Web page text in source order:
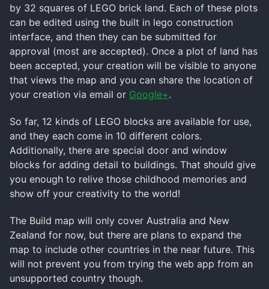
by 32 squares of LEGO brick land. Each of these plots
can be edited using the built in lego construction
interface, and then they can be submitted for
approval (most are accepted). Once a plot of land has
been accepted, your creation will be visible to anyone
that views the map and you can share the location of
your creation via email or Google+.
So far, 12 kinds of LEGO blocks are available for use,
and they each come in 10 different colors.
Additionally, there are special door and window
blocks for adding detail to buildings. That should give
you enough to relive those childhood memories and
show off your creativity to the world!
The Build map will only cover Australia and New
Zealand for now, but there are plans to expand the
map to include other countries in the near future. This
will not prevent you from trying the web app from an
unsupported country though.